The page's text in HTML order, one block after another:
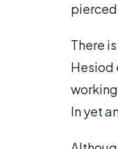
pierced
There
Hesiod
In yet